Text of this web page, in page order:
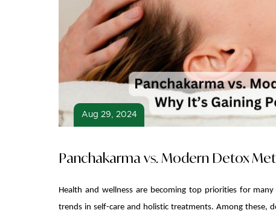
Aug 29, 2024
Panchakarma vs. Modern Detox
Health and wellness are becoming top priorities for
trends in self-care and holistic treatments. Among these,